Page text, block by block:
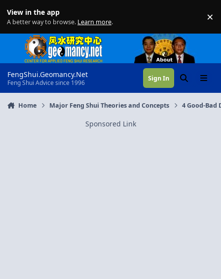
View in the app
A better way to browse. Learn more. ×
FengShui.Geomancy.Net
Feng Shui Advice since 1996
Sign In SearchMenu
Home Major Feng Shui Theories and Concepts 4 Good-Bad
Sponsored Link